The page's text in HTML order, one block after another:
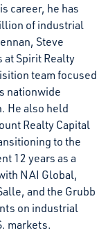
career, he has
of industrial
Steve
at Spirit Realty
team focused
nationwide
He also held
Realty Capital
to the
12 years as a
NAI Global,
and the Grubb
on industrial
markets.